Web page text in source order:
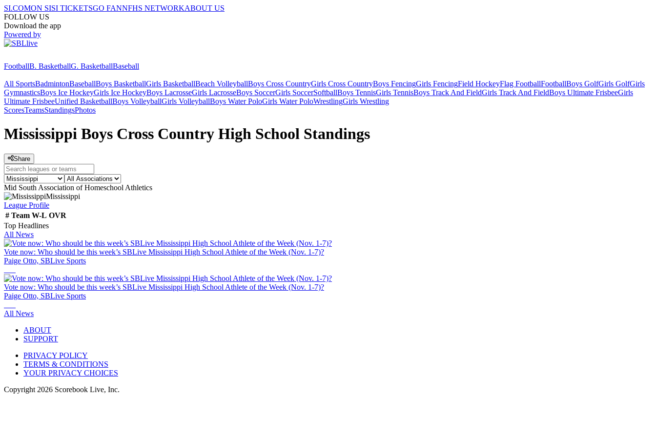
SI.COMON SISI TICKETSGO FANNFHS NETWORKABOUT US
FOLLOW US
Download the app
Powered by
FootballB. BasketballG. BasketballBaseball
All SportsBadmintonBaseballBoys BasketballGirls BasketballBeach VolleyballBoys Cross CountryGirls Cross CountryBoys FencingGirls FencingField HockeyFlag FootballFootballBoys GolfGirls GolfGirls
GymnasticsBoys Ice HockeyGirls Ice HockeyBoys LacrosseGirls LacrosseBoys SoccerGirls SoccerSoftballBoys TennisGirls TennisBoys Track And FieldGirls Track And FieldBoys Ultimate FrisbeeGirls
Ultimate FrisbeeUnified BasketballBoys VolleyballGirls VolleyballBoys Water PoloGirls Water PoloWrestlingGirls Wrestling
ScoresTeamsStandingsPhotos
Mississippi Boys Cross Country High School Standings
Share
Mid South Association of Homeschool Athletics
Mississippi
League Profile
# Team W-L OVR
Top Headlines
All News
Vote now: Who should be this week’s SBLive Mississippi High School Athlete of the Week (Nov. 1-7)?
Paige Otto, SBLive Sports
Vote now: Who should be this week’s SBLive Mississippi High School Athlete of the Week (Nov. 1-7)?
Paige Otto, SBLive Sports
All News
ABOUT
SUPPORT
PRIVACY POLICY
TERMS & CONDITIONS
YOUR PRIVACY CHOICES
Copyright 2026 Scorebook Live, Inc.